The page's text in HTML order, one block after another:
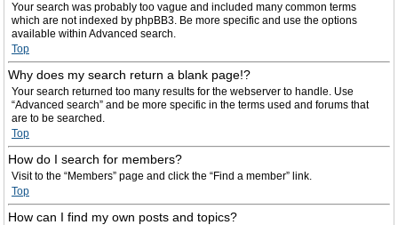
Your search was probably too vague and included many common terms
which are not indexed by phpBB3. Be more specific and use the options
available within Advanced search.
Top
Why does my search return a blank page!?
Your search returned too many results for the webserver to handle. Use
“Advanced search” and be more specific in the terms used and forums that
are to be searched.
Top
How do I search for members?
Visit to the “Members” page and click the “Find a member” link.
Top
How can I find my own posts and topics?